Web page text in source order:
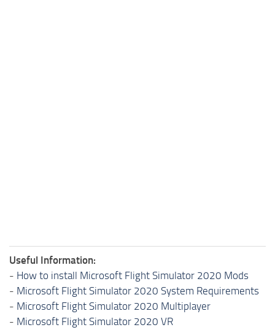
Useful Information:
- How to install Microsoft Flight Simulator 2020 Mods
- Microsoft Flight Simulator 2020 System Requirements
- Microsoft Flight Simulator 2020 Multiplayer
- Microsoft Flight Simulator 2020 VR